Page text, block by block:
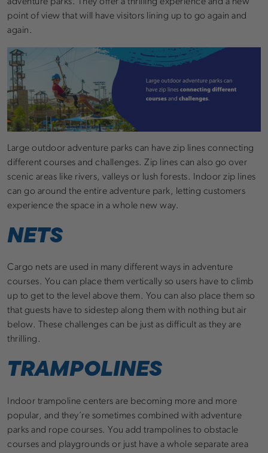
point of view that will have visitors lining up to go again and
again.
Large outdoor adventure parks can have zip lines connecting
different courses and challenges. Zip lines can also go over
scenic areas like rivers, valleys or lush forests. Indoor zip lines
can go around the entire adventure park, letting customers
experience the space in a whole new way.
NETS
Cargo nets are used in many different ways in adventure
courses. You can place them vertically so users have to climb
up to get to the level above them. You can also place them so
that guests have to sidestep along them with nothing but air
below. These challenges can be just as difficult as they are
thrilling.
TRAMPOLINES
Indoor trampoline centers are becoming more and more
popular, and they’re sometimes combined with adventure
parks and rope courses. You add trampolines to obstacle
courses and playgrounds or just have a whole separate area